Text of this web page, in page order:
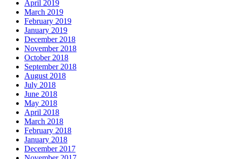
April 2019
March 2019
February 2019
January 2019
December 2018
November 2018
October 2018
September 2018
August 2018
July 2018
June 2018
May 2018
April 2018
March 2018
February 2018
January 2018
December 2017